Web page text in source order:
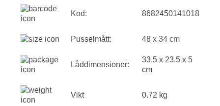
Kod: 8682450141018
Pusselmått: 48 x 34 cm
Låddimensioner:
33.5 x 23.5 x 5
cm
Vikt 0.72 kg